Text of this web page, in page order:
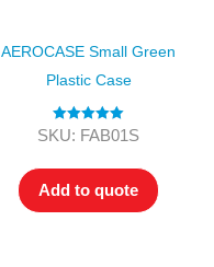
AEROCASE Small Green
Plastic Case
Rated5.00
SKU: FAB01S
Add to quote